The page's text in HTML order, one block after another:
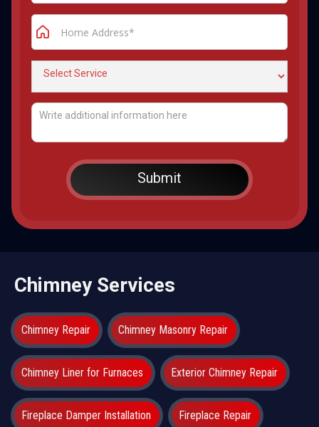
Chimney Services
Chimney Repair Chimney Masonry Repair
Chimney Liner for Furnaces Exterior Chimney Repair
Fireplace Damper Installation Fireplace Repair